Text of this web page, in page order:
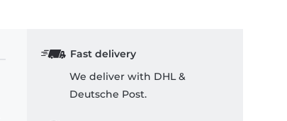
Fast delivery
We deliver with DHL &
Deutsche Post.